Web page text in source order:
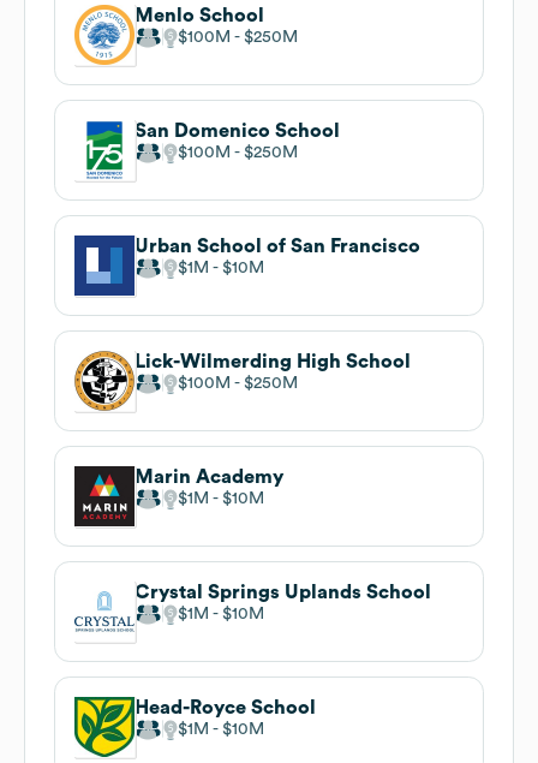
Menlo School
$100M $250M
San Domenico School
$100M $250M
Urban School of San Francisco
$1M $10M
Lick-Wilmerding High School
$100M $250M
Marin Academy
$1M $10M
Crystal Springs Uplands School
$1M $10M
Head-Royce School
$1M $10M